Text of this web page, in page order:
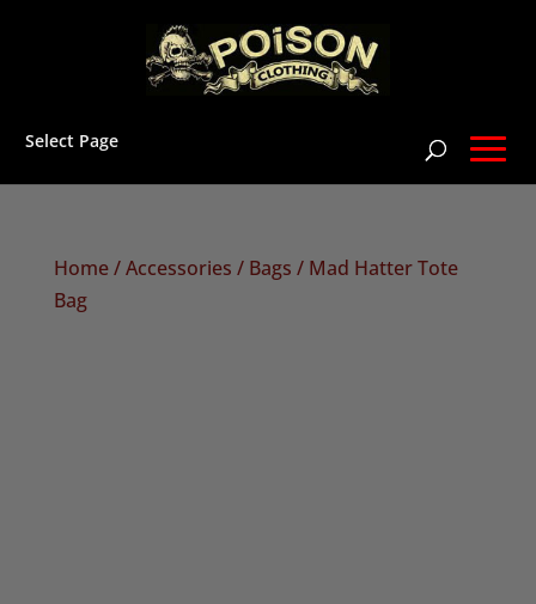
Select Page
Home/Accessories / Bags / Mad Hatter Tote
Bag